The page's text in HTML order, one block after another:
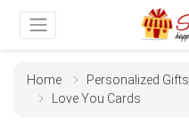
Home Personalized Gifts
Love You Cards